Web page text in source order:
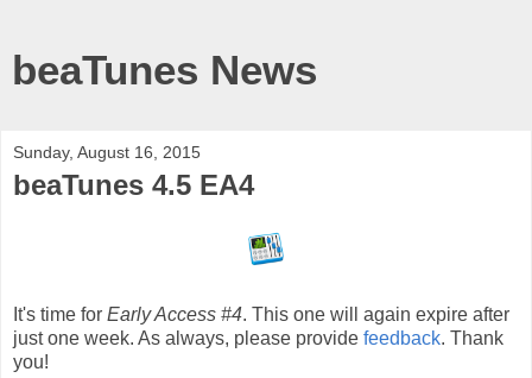
beaTunes News
Sunday, August 16, 2015
beaTunes 4.5 EA4
It's time for Early Access #4. This one will again expire after
just one week. As always, please provide feedback. Thank
you!